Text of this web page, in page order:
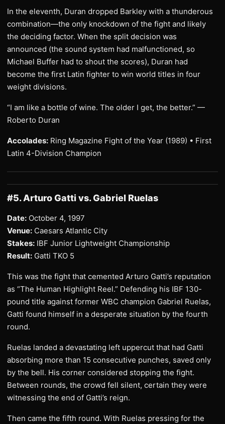
In the eleventh, Duran dropped Barkley with a thunderous
combination—the only knockdown of the fight and likely
the deciding factor. When the split decision was
announced (the sound system had malfunctioned, so
Michael Buffer had to shout the scores), Duran had
become the first Latin fighter to win world titles in four
weight divisions.
“I am like a bottle of wine. The older I get, the better.” —
Roberto Duran
Accolades: Ring Magazine Fight of the Year (1989) • First
Latin 4-Division Champion
#5. Arturo Gatti vs. Gabriel Ruelas
Date: October 4, 1997
Venue: Caesars Atlantic City
Stakes: IBF Junior Lightweight Championship
Result: Gatti TKO 5
This was the fight that cemented Arturo Gatti’s reputation
as “The Human Highlight Reel.” Defending his IBF 130-
pound title against former WBC champion Gabriel Ruelas,
Gatti found himself in a desperate situation by the fourth
round.
Ruelas landed a devastating left uppercut that had Gatti
absorbing more than 15 consecutive punches, saved only
by the bell. His corner considered stopping the fight.
Between rounds, the crowd fell silent, certain they were
witnessing the end of Gatti’s reign.
Then came the fifth round. With Ruelas pressing for the